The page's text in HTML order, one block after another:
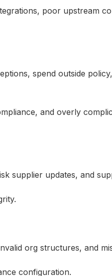
poor upstream
spend outside
and overly
supplier updates, and
org structures, and
configuration.